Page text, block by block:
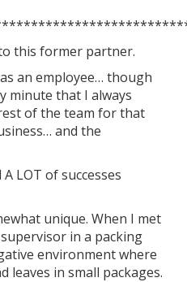
this former partner.
an employee… though
minute that I always
of the team for that
and the
LOT of successes
unique. When I met
in a packing
environment where
leaves in small packages.